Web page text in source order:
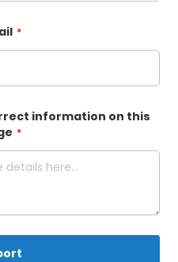
information on this